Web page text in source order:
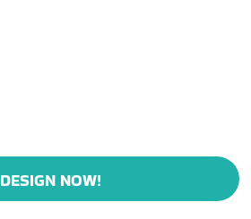
DESIGN NOW!